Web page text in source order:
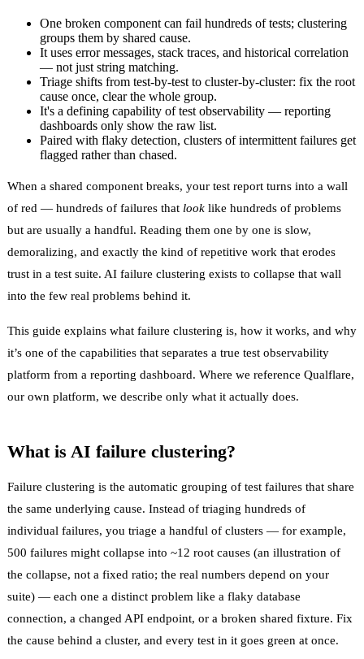
One broken component can fail hundreds of tests; clustering
groups them by shared cause.
It uses error messages, stack traces, and historical correlation
— not just string matching.
Triage shifts from test-by-test to cluster-by-cluster: fix the root
cause once, clear the whole group.
It's a defining capability of test observability — reporting
dashboards only show the raw list.
Paired with flaky detection, clusters of intermittent failures get
flagged rather than chased.
When a shared component breaks, your test report turns into a wall
of red — hundreds of failures that look like hundreds of problems
but are usually a handful. Reading them one by one is slow,
demoralizing, and exactly the kind of repetitive work that erodes
trust in a test suite. AI failure clustering exists to collapse that wall
into the few real problems behind it.
This guide explains what failure clustering is, how it works, and why
it’s one of the capabilities that separates a true test observability
platform from a reporting dashboard. Where we reference Qualflare,
our own platform, we describe only what it actually does.
What is AI failure clustering?
Failure clustering is the automatic grouping of test failures that share
the same underlying cause. Instead of triaging hundreds of
individual failures, you triage a handful of clusters — for example,
500 failures might collapse into ~12 root causes (an illustration of
the collapse, not a fixed ratio; the real numbers depend on your
suite) — each one a distinct problem like a flaky database
connection, a changed API endpoint, or a broken shared fixture. Fix
the cause behind a cluster, and every test in it goes green at once.